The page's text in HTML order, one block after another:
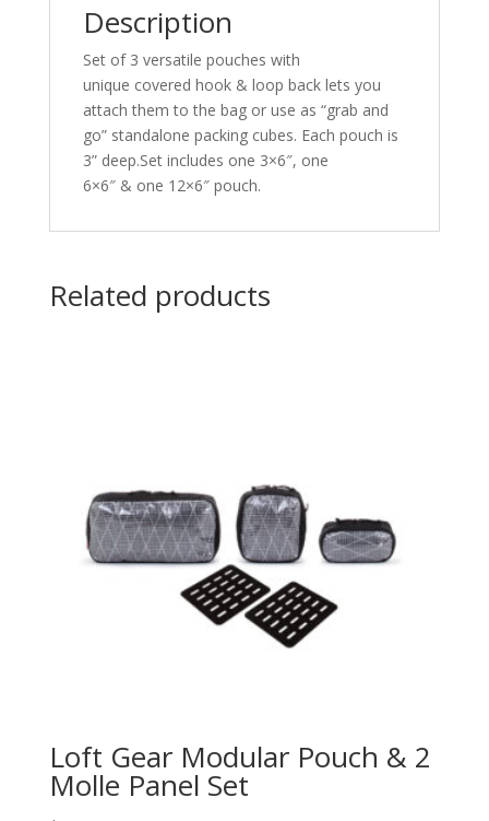
Description
Set of 3 versatile pouches with
unique covered hook & loop back lets you
attach them to the bag or use as “grab and
go” standalone packing cubes. Each pouch is
3” deep.Set includes one 3×6″, one
6×6″ & one 12×6″ pouch.
Related products
Loft Gear Modular Pouch & 2
Molle Panel Set